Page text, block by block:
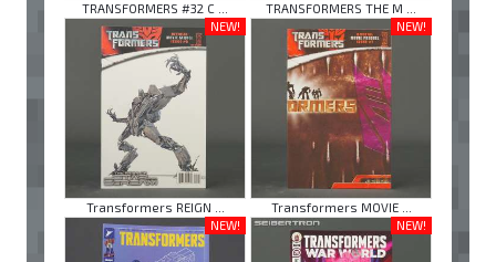
TRANSFORMERS #32 C ...
TRANSFORMERS THE M ...
NEW!
Transformers REIGN ...
NEW!
Transformers MOVIE ...
NEW!
NEW!